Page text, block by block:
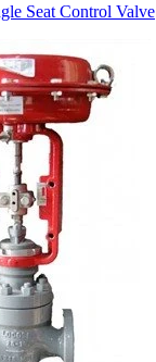
Seat Control Valve